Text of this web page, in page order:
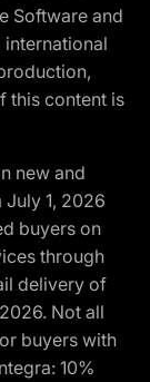
Software and
international
this content is
new and
1, 2026
buyers on
through
delivery of
Not all
buyers with
10%